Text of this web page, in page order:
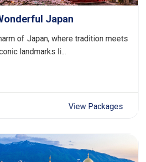
Japan
of Japan, where tradition meets
landmarks li...
View Packages